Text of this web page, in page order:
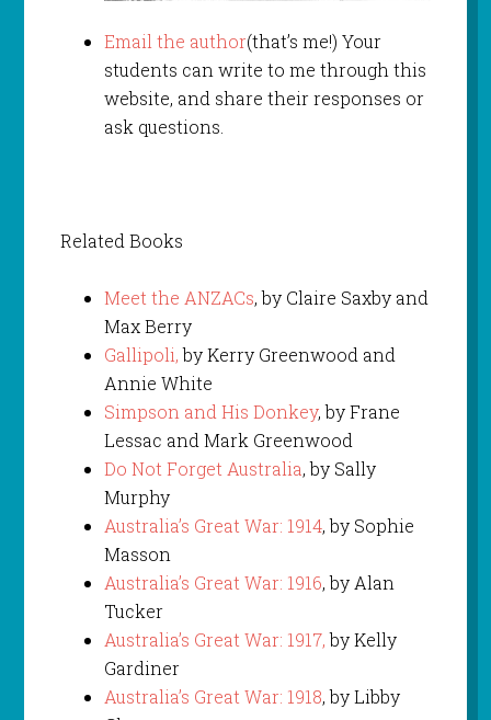
Email the author(that’s me!) Your
students can write to me through this
website, and share their responses or
ask questions.
Related Books
Meet the ANZACs, by Claire Saxby and
Max Berry
Gallipoli,by Kerry Greenwood and
Annie White
Simpson and His Donkey, by Frane
Lessac and Mark Greenwood
Do Not Forget Australia, by Sally
Murphy
Australia’s Great War: 1914, by Sophie
Masson
Australia’s Great War: 1916, by Alan
Tucker
Australia’s Great War: 1917,by Kelly
Gardiner
Australia’s Great War: 1918, by Libby